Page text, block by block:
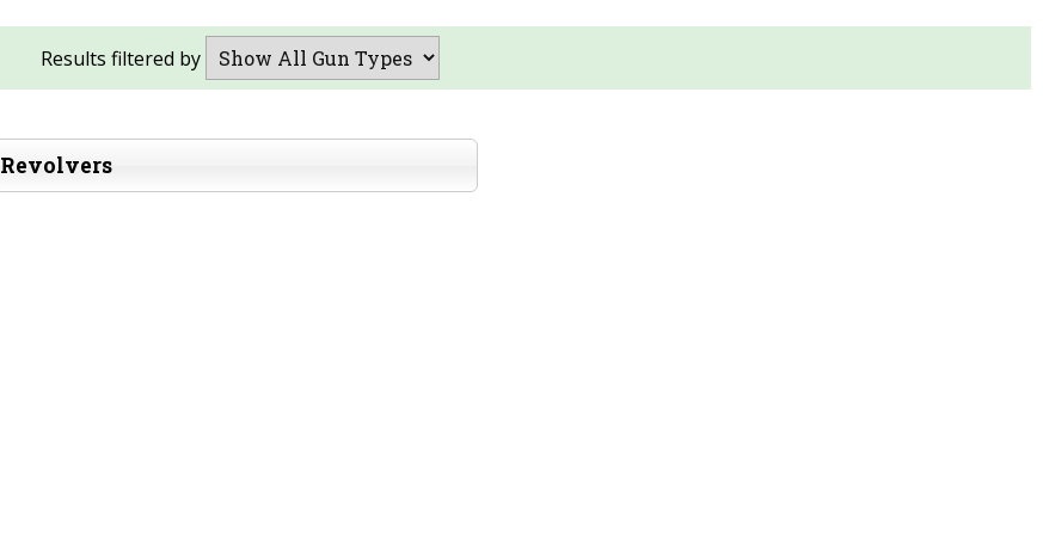
Results filtered by
Revolvers